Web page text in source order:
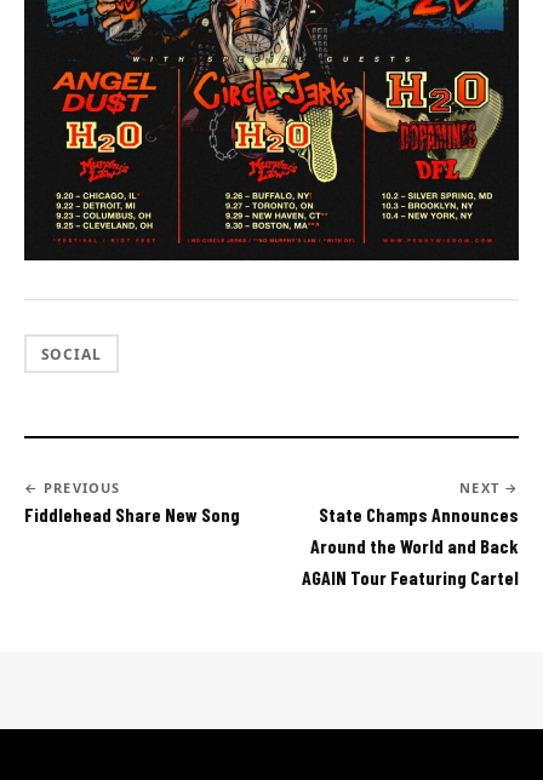
SOCIAL
← PREVIOUS
Fiddlehead Share New Song
NEXT →
State Champs Announces
Around the World and Back
AGAIN Tour Featuring Cartel